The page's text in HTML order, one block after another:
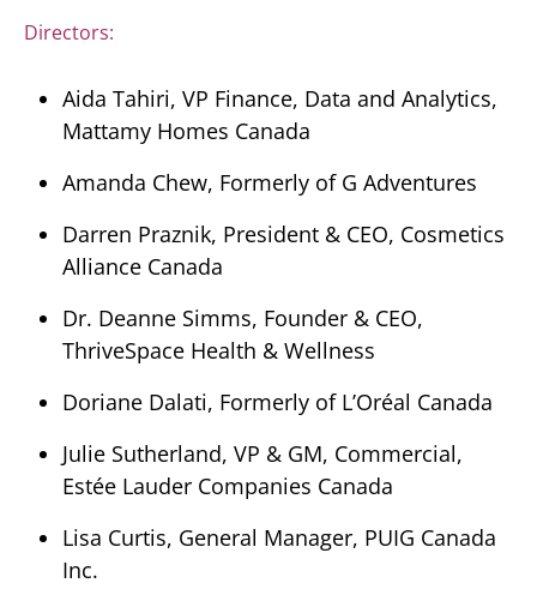
Directors:
Aida Tahiri, VP Finance, Data and Analytics,
Mattamy Homes Canada
Amanda Chew, Formerly of G Adventures
Darren Praznik, President & CEO, Cosmetics
Alliance Canada
Dr. Deanne Simms, Founder & CEO,
ThriveSpace Health & Wellness
Doriane Dalati, Formerly of L’Oréal Canada
Julie Sutherland, VP & GM, Commercial,
Estée Lauder Companies Canada
Lisa Curtis, General Manager, PUIG Canada
Inc.